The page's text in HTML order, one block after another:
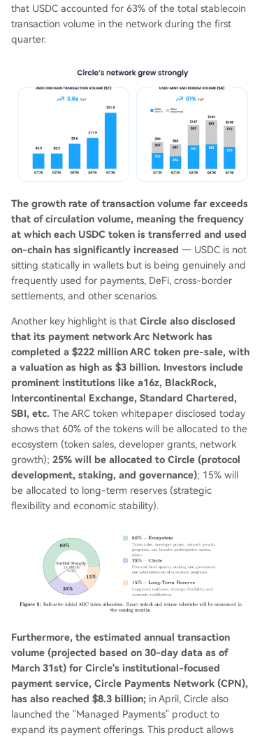
that USDC accounted for 63% of the total stablecoin
transaction volume in the network during the first
quarter.
The growth rate of transaction volume far exceeds
that of circulation volume, meaning the frequency
at which each USDC token is transferred and used
on-chain has significantly increased — USDC is not
sitting statically in wallets but is being genuinely and
frequently used for payments, DeFi, cross-border
settlements, and other scenarios.
Another key highlight is that Circle also disclosed
that its payment network Arc Network has
completed a $222 million ARC token pre-sale, with
a valuation as high as $3 billion. Investors include
prominent institutions like a16z, BlackRock,
Intercontinental Exchange, Standard Chartered,
SBI, etc. The ARC token whitepaper disclosed today
shows that 60% of the tokens will be allocated to the
ecosystem (token sales, developer grants, network
growth); 25% will be allocated to Circle (protocol
development, staking, and governance); 15% will
be allocated to long-term reserves (strategic
flexibility and economic stability).
Furthermore, the estimated annual transaction
volume (projected based on 30-day data as of
March 31st) for Circle's institutional-focused
payment service, Circle Payments Network (CPN),
has also reached $8.3 billion; in April, Circle also
launched the "Managed Payments" product to
expand its payment offerings. This product allows